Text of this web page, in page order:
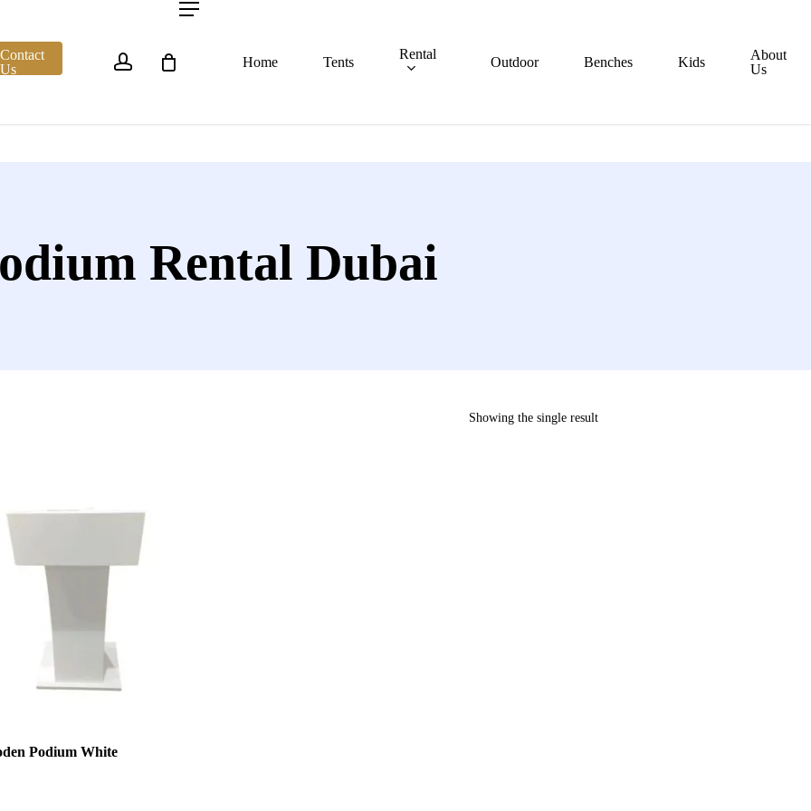
Contact
Us
accountMenu
Home Tents
Rental
Outdoor Benches Kids
About
Us
Rental Dubai
Showing the single result
Podium White